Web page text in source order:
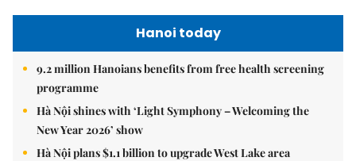
Hanoi today
9.2 million Hanoians benefits from free health screening
programme
Hà Nội shines with ‘Light Symphony – Welcoming the
New Year 2026’ show
Hà Nội plans $1.1 billion to upgrade West Lake area